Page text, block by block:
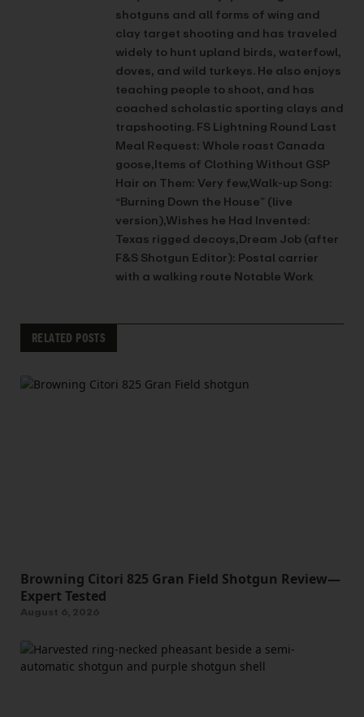
shotguns and all forms of wing and
clay target shooting and has traveled
widely to hunt upland birds, waterfowl,
doves, and wild turkeys. He also enjoys
teaching people to shoot, and has
coached scholastic sporting clays and
trapshooting. FS Lightning Round Last
Meal Request: Whole roast Canada
goose,Items of Clothing Without GSP
Hair on Them: Very few,Walk-up Song:
“Burning Down the House” (live
version),Wishes he Had Invented:
Texas rigged decoys,Dream Job (after
F&S Shotgun Editor): Postal carrier
with a walking route Notable Work
RELATED POSTS
Browning Citori 825 Gran Field Shotgun Review—
Expert Tested
August 6, 2026